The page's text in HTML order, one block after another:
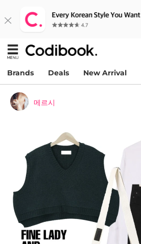
Brands Deals New Arrival
메르시